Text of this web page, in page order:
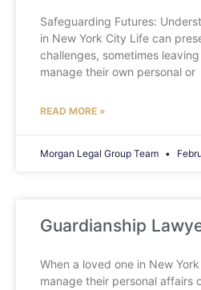
Safeguarding Futures:
in New York City Life can
challenges, sometimes
manage their own personal or
READ MORE »
Morgan Legal Group Team
Guardianship
When a loved one in New
manage their personal affairs